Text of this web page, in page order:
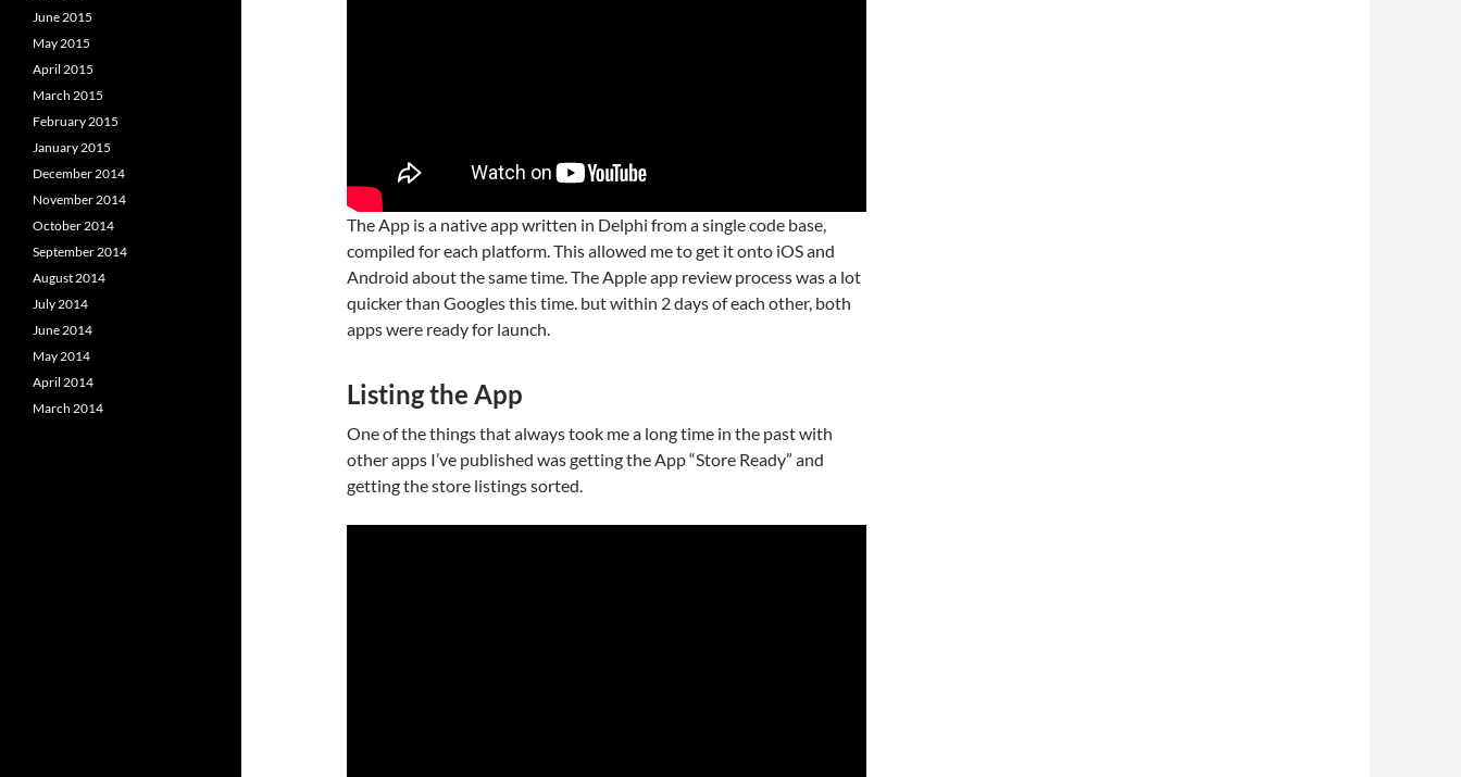
The App is a native app written in Delphi from a single code base,
compiled for each platform. This allowed me to get it onto iOS and
Android about the same time. The Apple app review process was a lot
quicker than Googles this time. but within 2 days of each other, both
apps were ready for launch.
Listing the App
One of the things that always took me a long time in the past with
other apps I’ve published was getting the App “Store Ready” and
getting the store listings sorted.
June 2015
May 2015
April 2015
March 2015
February 2015
January 2015
December 2014
November 2014
October 2014
September 2014
August 2014
July 2014
June 2014
May 2014
April 2014
March 2014